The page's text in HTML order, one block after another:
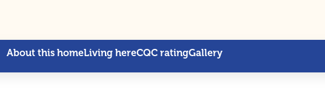
About this homeLiving hereCQC ratingGallery